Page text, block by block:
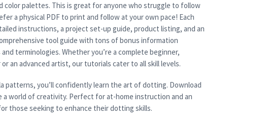
color palettes. This is great for anyone who struggle to follow
a physical PDF to print and follow at your own pace! Each
instructions, a project set-up guide, product listing, and an
tool guide with tons of bonus information
terminologies. Whether you’re a complete beginner,
an advanced artist, our tutorials cater to all skill levels.
patterns, you’ll confidently learn the art of dotting. Download
a world of creativity. Perfect for at-home instruction and an
those seeking to enhance their dotting skills.